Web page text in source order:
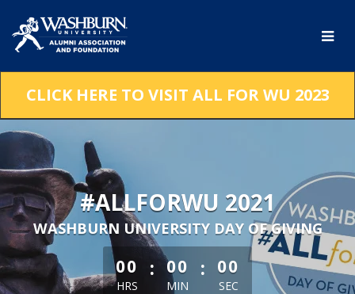
Main
Content
CLICK HERE TO VISIT ALL FOR WU 2023
#ALLFORWU 2021
WASHBURN UNIVERSITY DAY OF GIVING
less than 1 minute remaining
00
HRS
: 00
MIN
: 00
SEC